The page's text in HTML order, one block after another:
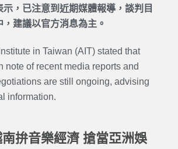
示，已注意到近期媒體報導，談判目
建議以官方消息為主。
in Taiwan (AIT) stated that
note of recent media reports and
are still ongoing, advising
information.
拚音樂經濟 搶當亞洲娛